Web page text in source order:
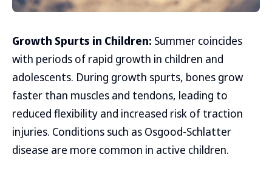
Growth Spurts in Children: Summer coincides
with periods of rapid growth in children and
adolescents. During growth spurts, bones grow
faster than muscles and tendons, leading to
reduced flexibility and increased risk of traction
injuries. Conditions such as Osgood-Schlatter
disease are more common in active children.